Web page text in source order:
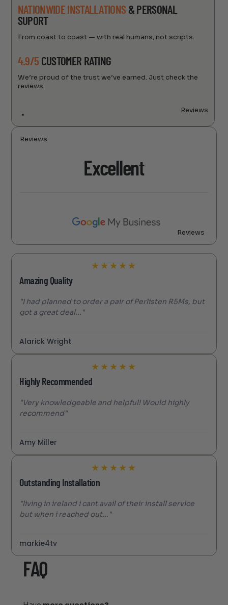
NATIONWIDE INSTALLATIONS & PERSONAL
SUPORT
From coast to coast — with real humans, not scripts.
4.9/5 CUSTOMER RATING
We’re proud of the trust we’ve earned. Just check the
reviews.
Reviews
Reviews
Excellent
Reviews
★ ★ ★ ★ ★
Amazing Quality
"I had planned to order a pair of Perlisten R5Ms, but
got a great deal..."
Alarick Wright
★ ★ ★ ★ ★
Highly Recommended
"Very knowledgeable and helpful! Would highly
recommend"
Amy Miller
★ ★ ★ ★ ★
Outstanding Installation
"living in ireland i cant avail of their install service
but when i reached out..."
markie4tv
FAQ